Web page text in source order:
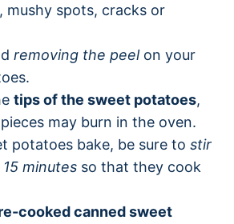
mushy spots, cracks or
removing the peelon your
tips of the sweet potatoes,
may burn in the oven.
potatoes bake, be sure to stir
minutes so that they cook
cooked canned sweet